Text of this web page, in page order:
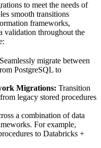
to meet the needs of
smooth transitions
frameworks,
validation throughout the
Seamlessly migrate between
PostgreSQL to
Migrations: Transition
legacy stored procedures
a combination of data
For example,
to Databricks +